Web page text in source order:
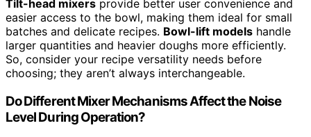
Tilt-head mixers provide better user convenience and
easier access to the bowl, making them ideal for small
batches and delicate recipes. Bowl-lift models handle
larger quantities and heavier doughs more efficiently.
So, consider your recipe versatility needs before
choosing; they aren’t always interchangeable.
Do Different Mixer Mechanisms Affect the Noise
Level During Operation?